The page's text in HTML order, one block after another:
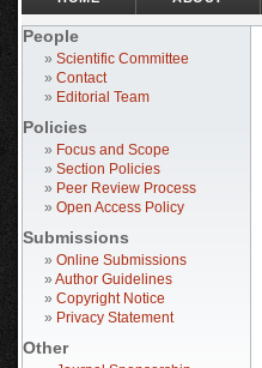
People
» Scientific Committee
» Contact
» Editorial Team
Policies
» Focus and Scope
» Section Policies
» Peer Review Process
» Open Access Policy
Submissions
» Online Submissions
» Author Guidelines
» Copyright Notice
» Privacy Statement
Other